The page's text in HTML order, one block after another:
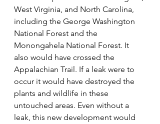
West Virginia, and North Carolina,
including the George Washington
National Forest and the
Monongahela National Forest. It
also would have crossed the
Appalachian Trail. If a leak were to
occur it would have destroyed the
plants and wildlife in these
untouched areas. Even without a
leak, this new development would